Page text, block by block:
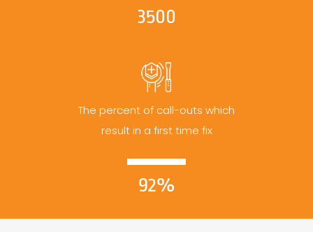
3500
The percent of call-outs which
result in a first time fix
92%